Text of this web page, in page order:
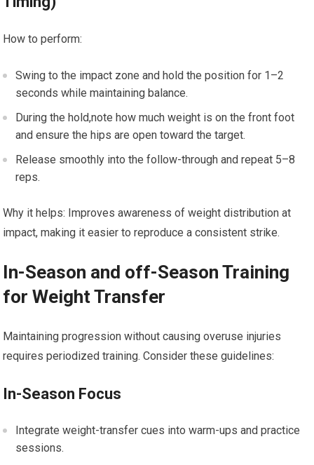
How to ⁤perform:
Swing to⁢ the⁢ impact⁣ zone ⁢and hold the position ‌for 1–2
seconds while maintaining balance.
During the hold,note how much ⁣weight is on the front ‌foot
and ensure the hips are open toward the target.
Release⁣ smoothly into the⁢ follow-through and repeat 5–8
reps.
Why it helps: Improves awareness of weight distribution at
impact, making it easier to ​reproduce a consistent​ strike.
In-Season‍ and off-Season Training
for Weight Transfer
Maintaining progression without causing overuse injuries
requires periodized training. ⁣Consider⁤ these⁢ guidelines:
In-Season Focus
Integrate ‌weight-transfer​ cues ⁢into warm-ups and practice
sessions.